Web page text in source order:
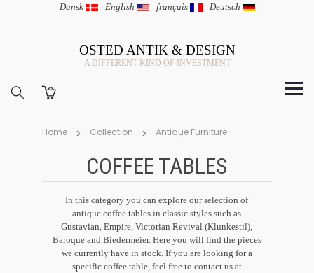
Dansk | English | français | Deutsch
OSTED ANTIK & DESIGN
A DIFFERENT KIND OF INVESTMENT
Home Collection Antique Furniture
COFFEE TABLES
In this category you can explore our selection of
antique coffee tables in classic styles such as
Gustavian, Empire, Victorian Revival (Klunkestil),
Baroque and Biedermeier. Here you will find the pieces
we currently have in stock. If you are looking for a
specific coffee table, feel free to contact us at